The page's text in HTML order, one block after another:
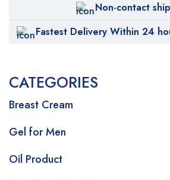
Non-contact
Fastest Delivery Within 24
CATEGORIES
Breast Cream
Gel for Men
Oil Product